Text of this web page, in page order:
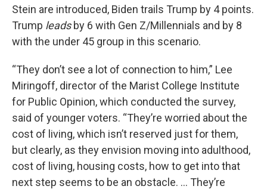
Stein are introduced, Biden trails Trump by 4 points.
Trump leads by 6 with Gen Z/Millennials and by 8
with the under 45 group in this scenario.
“They don’t see a lot of connection to him,” Lee
Miringoff, director of the Marist College Institute
for Public Opinion, which conducted the survey,
said of younger voters. “They’re worried about the
cost of living, which isn’t reserved just for them,
but clearly, as they envision moving into adulthood,
cost of living, housing costs, how to get into that
next step seems to be an obstacle. … They’re